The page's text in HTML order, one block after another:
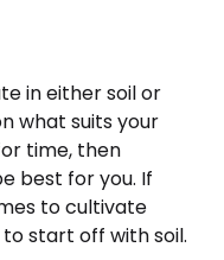
in either soil or
what suits your
time, then
best for you. If
to cultivate
start off with soil.